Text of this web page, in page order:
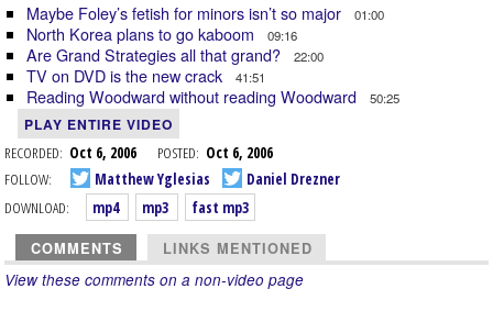
Maybe Foley’s fetish for minors isn’t so major 01:00
North Korea plans to go kaboom 09:16
Are Grand Strategies all that grand? 22:00
TV on DVD is the new crack 41:51
Reading Woodward without reading Woodward 50:25
PLAY ENTIRE VIDEO
RECORDED: Oct 6, 2006 POSTED: Oct 6, 2006
FOLLOW:
Matthew Yglesias
Daniel Drezner
DOWNLOAD:
mp4 mp3 fast mp3
COMMENTS LINKS MENTIONED
View these comments on a non-video page